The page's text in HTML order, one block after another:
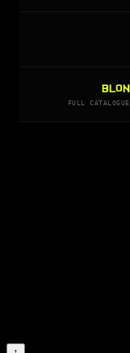
FULL